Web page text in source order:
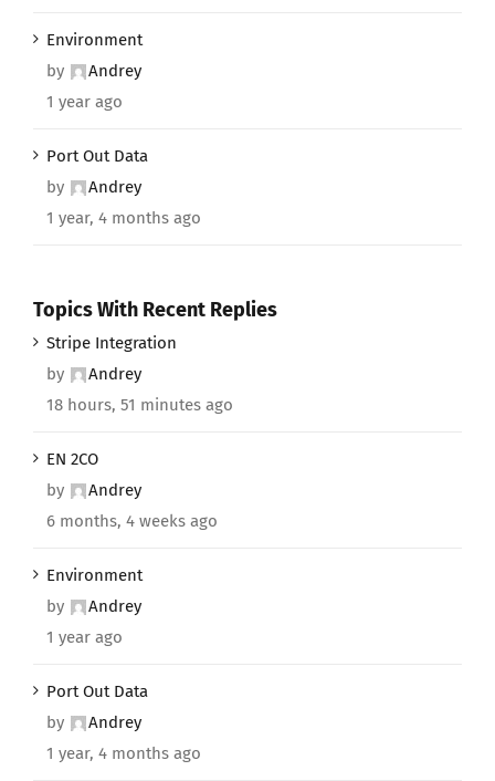
Environment
by
Andrey
1 year ago
Port Out Data
by
Andrey
1 year, 4 months ago
Topics With Recent Replies
Stripe Integration
by
Andrey
18 hours, 51 minutes ago
EN 2CO
by
Andrey
6 months, 4 weeks ago
Environment
by
Andrey
1 year ago
Port Out Data
by
Andrey
1 year, 4 months ago